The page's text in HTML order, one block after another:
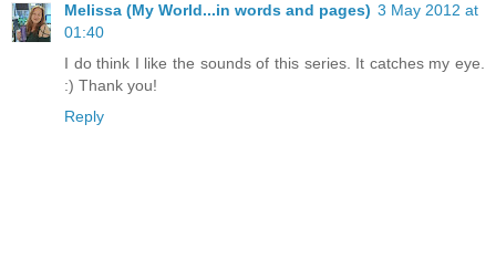
Melissa (My World...in words and pages) 3 May 2012 at
01:40
I do think I like the sounds of this series. It catches my eye.
:) Thank you!
Reply